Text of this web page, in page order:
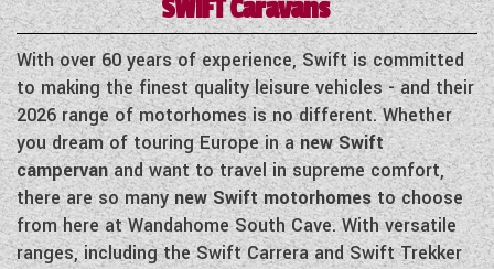
NEW MOTORHOMES
USED MOTORHOMES
ACE MOTORHOMES
ADRIA MOTORHOMES
COACHMAN MOTORHOMES
CAMPERVANS
NEW CAMPERVANS
USED CAMPERVANS
ACE CAMPERVANS
ADRIA CAMPERVANS
CARAVANS
NEW CARAVANS
USED CARAVANS
SERVICES AND FEATURES
SWIFTCaravans
With over 60 years of experience, Swift is committed
to making the finest quality leisure vehicles - and their
2026 range of motorhomes is no different. Whether
you dream of touring Europe in anew Swift
campervanand want to travel in supreme comfort,
there are so manynew Swift motorhomesto choose
from here at Wandahome South Cave. With versatile
ranges, including the Swift Carrera and Swift Trekker